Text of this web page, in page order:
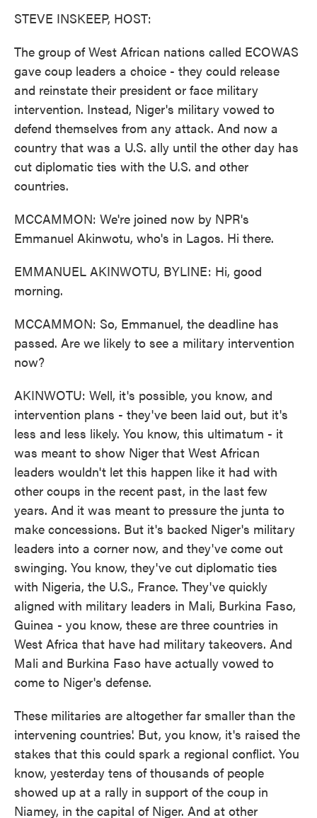
STEVE INSKEEP, HOST:
The group of West African nations called ECOWAS
gave coup leaders a choice - they could release
and reinstate their president or face military
intervention. Instead, Niger's military vowed to
defend themselves from any attack. And now a
country that was a U.S. ally until the other day has
cut diplomatic ties with the U.S. and other
countries.
MCCAMMON: We're joined now by NPR's
Emmanuel Akinwotu, who's in Lagos. Hi there.
EMMANUEL AKINWOTU, BYLINE: Hi, good
morning.
MCCAMMON: So, Emmanuel, the deadline has
passed. Are we likely to see a military intervention
now?
AKINWOTU: Well, it's possible, you know, and
intervention plans - they've been laid out, but it's
less and less likely. You know, this ultimatum - it
was meant to show Niger that West African
leaders wouldn't let this happen like it had with
other coups in the recent past, in the last few
years. And it was meant to pressure the junta to
make concessions. But it's backed Niger's military
leaders into a corner now, and they've come out
swinging. You know, they've cut diplomatic ties
with Nigeria, the U.S., France. They've quickly
aligned with military leaders in Mali, Burkina Faso,
Guinea - you know, these are three countries in
West Africa that have had military takeovers. And
Mali and Burkina Faso have actually vowed to
come to Niger's defense.
These militaries are altogether far smaller than the
intervening countries'. But, you know, it's raised the
stakes that this could spark a regional conflict. You
know, yesterday tens of thousands of people
showed up at a rally in support of the coup in
Niamey, in the capital of Niger. And at other